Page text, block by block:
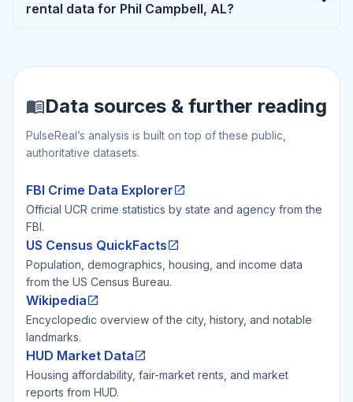
rental data for Phil Campbell, AL?
Data sources & further reading
PulseReal’s analysis is built on top of these public,
authoritative datasets.
FBI Crime Data Explorer
Official UCR crime statistics by state and agency from the
FBI.
US Census QuickFacts
Population, demographics, housing, and income data
from the US Census Bureau.
Wikipedia
Encyclopedic overview of the city, history, and notable
landmarks.
HUD Market Data
Housing affordability, fair-market rents, and market
reports from HUD.